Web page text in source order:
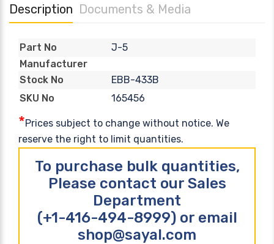
Description Documents & Media
Part No
J-5
Manufacturer
Stock No
EBB-433B
SKU No
165456
*Prices subject to change without notice. We
reserve the right to limit quantities.
To purchase bulk quantities,
Please contact our Sales
Department
(+1-416-494-8999) or email
shop@sayal.com